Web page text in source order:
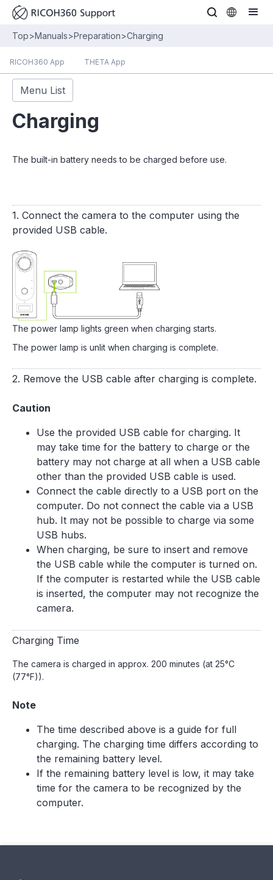
Top>Manuals>Preparation>Charging
RICOH360 App THETA App
Menu List
Charging
The built-in battery needs to be charged before use.
1. Connect the camera to the computer using the
provided USB cable.
The power lamp lights green when charging starts.
The power lamp is unlit when charging is complete.
2. Remove the USB cable after charging is complete.
Caution
Use the provided USB cable for charging. It
may take time for the battery to charge or the
battery may not charge at all when a USB cable
other than the provided USB cable is used.
Connect the cable directly to a USB port on the
computer. Do not connect the cable via a USB
hub. It may not be possible to charge via some
USB hubs.
When charging, be sure to insert and remove
the USB cable while the computer is turned on.
If the computer is restarted while the USB cable
is inserted, the computer may not recognize the
camera.
Charging Time
The camera is charged in approx. 200 minutes (at 25°C
(77°F)).
Note
The time described above is a guide for full
charging. The charging time differs according to
the remaining battery level.
If the remaining battery level is low, it may take
time for the camera to be recognized by the
computer.